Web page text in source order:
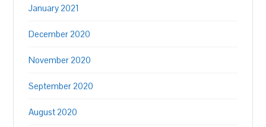
January 2021
December 2020
November 2020
September 2020
August 2020